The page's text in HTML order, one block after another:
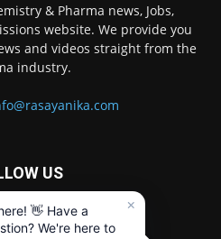
& Pharma news, Jobs,
website. We provide you
and videos straight from the
industry.
US
×
👋 Have a
We're here to